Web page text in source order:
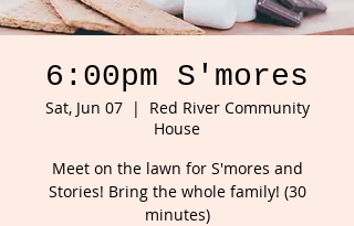
6:00pm S'mores
Sat, Jun 07
  |
Red River Community
House
Meet on the lawn for S'mores and
Stories! Bring the whole family! (30
minutes)